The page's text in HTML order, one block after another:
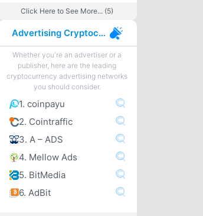
Click Here to See More... (5)
Advertising Cryptocurrency
Whether you're an advertiser or a
publisher, here are the leading
cryptocurrency advertising networks
you should consider.
1. coinpayu
2. Cointraffic
3. A – ADS
4. Mellow Ads
5. BitMedia
6. AdBit